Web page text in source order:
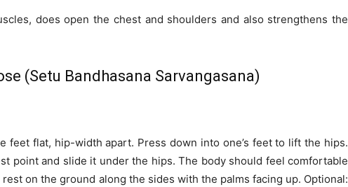
does open the chest and shoulders and also strengthens the
(Setu Bandhasana Sarvangasana)
feet flat, hip-width apart. Press down into one’s feet to lift the hips.
point and slide it under the hips. The body should feel comfortable
on the ground along the sides with the palms facing up. Optional: